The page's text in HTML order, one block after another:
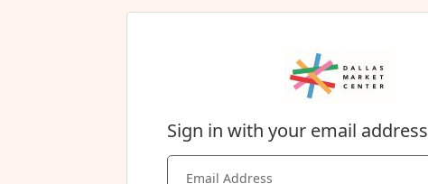
Sign in with your email address